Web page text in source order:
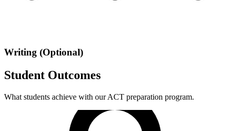
Writing (Optional)
Student Outcomes
What students achieve with our ACT preparation program.